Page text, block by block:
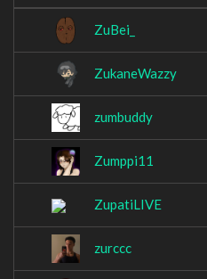
ZuBei_
ZukaneWazzy
zumbuddy
Zumppi11
ZupatiLIVE
zurccc